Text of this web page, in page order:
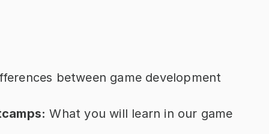
between game development
What you will learn in our game